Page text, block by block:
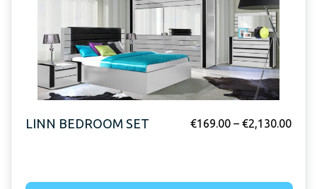
LINN BEDROOM SET €169.00 – €2,130.00